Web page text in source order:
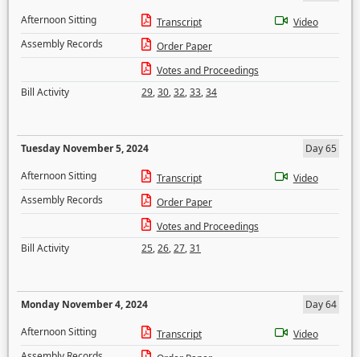
Afternoon Sitting
Transcript
Video
Assembly Records
Order Paper
Votes and Proceedings
Bill Activity
29,30,32,33,34
Tuesday November 5, 2024
Day 65
Afternoon Sitting
Transcript
Video
Assembly Records
Order Paper
Votes and Proceedings
Bill Activity
25,26,27,31
Monday November 4, 2024
Day 64
Afternoon Sitting
Transcript
Video